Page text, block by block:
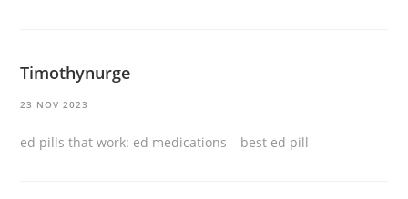
Timothynurge
23 NOV 2023
ed pills that work: ed medications – best ed pill